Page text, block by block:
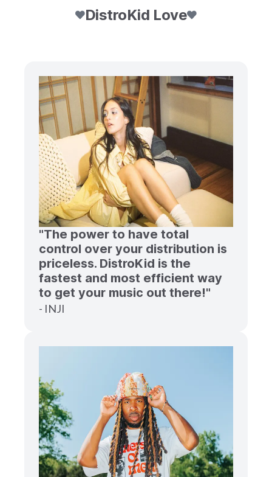
DistroKid Love
"The power to have total
control over your distribution is
priceless. DistroKid is the
fastest and most efficient way
to get your music out there!"
- INJI